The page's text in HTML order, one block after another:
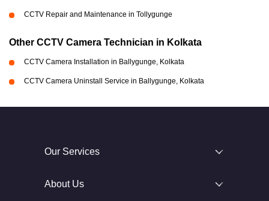
CCTV Repair and Maintenance in Tollygunge
Other CCTV Camera Technician in Kolkata
CCTV Camera Installation in Ballygunge, Kolkata
CCTV Camera Uninstall Service in Ballygunge, Kolkata
Our Services
About Us